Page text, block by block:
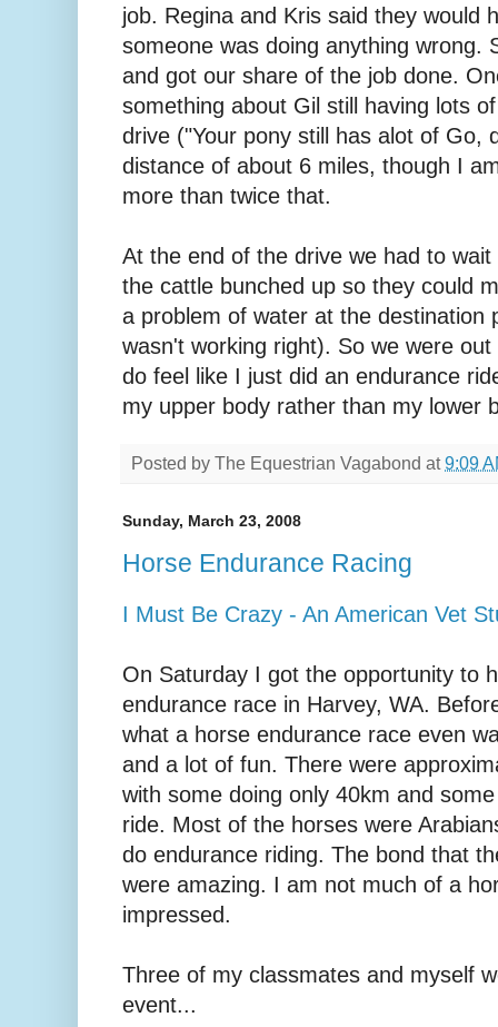
job. Regina and Kris said they would
someone was doing anything wrong.
and got our share of the job done.
something about Gil still having lots
drive ("Your pony still has alot of Go,
distance of about 6 miles, though I
more than twice that.
At the end of the drive we had to
the cattle bunched up so they could
a problem of water at the destination
wasn't working right). So we were
do feel like I just did an endurance
my upper body rather than my lower
Posted by The Equestrian Vagabond at9:09
Sunday, March 23, 2008
Horse Endurance Racing
I Must Be Crazy - An American Vet
On Saturday I got the opportunity to
endurance race in Harvey, WA.
what a horse endurance race even
and a lot of fun. There were
with some doing only 40km and
ride. Most of the horses were
do endurance riding. The bond that
were amazing. I am not much of a
impressed.
Three of my classmates and myself
event...